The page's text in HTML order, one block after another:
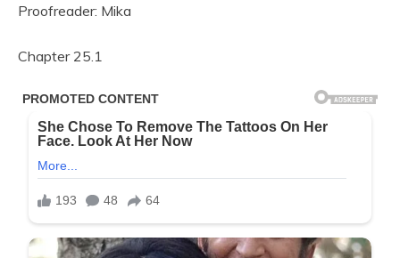
Proofreader: Mika
Chapter 25.1